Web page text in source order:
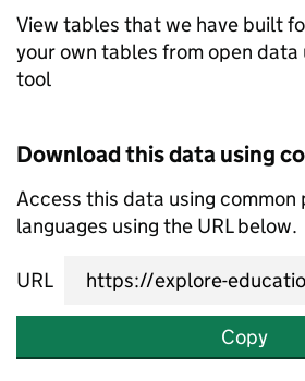
View tables that we have built
your own tables from open data
tool
Download this data using
Access this data using common
languages using the URL below.
URL
Copy